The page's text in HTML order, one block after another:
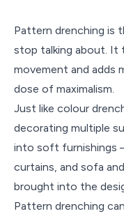
Pattern drenching is
stop talking about. It
movement and adds
dose of maximalism.
Just like colour
decorating multiple
into soft furnishings
curtains, and sofa
brought into the
Pattern drenching